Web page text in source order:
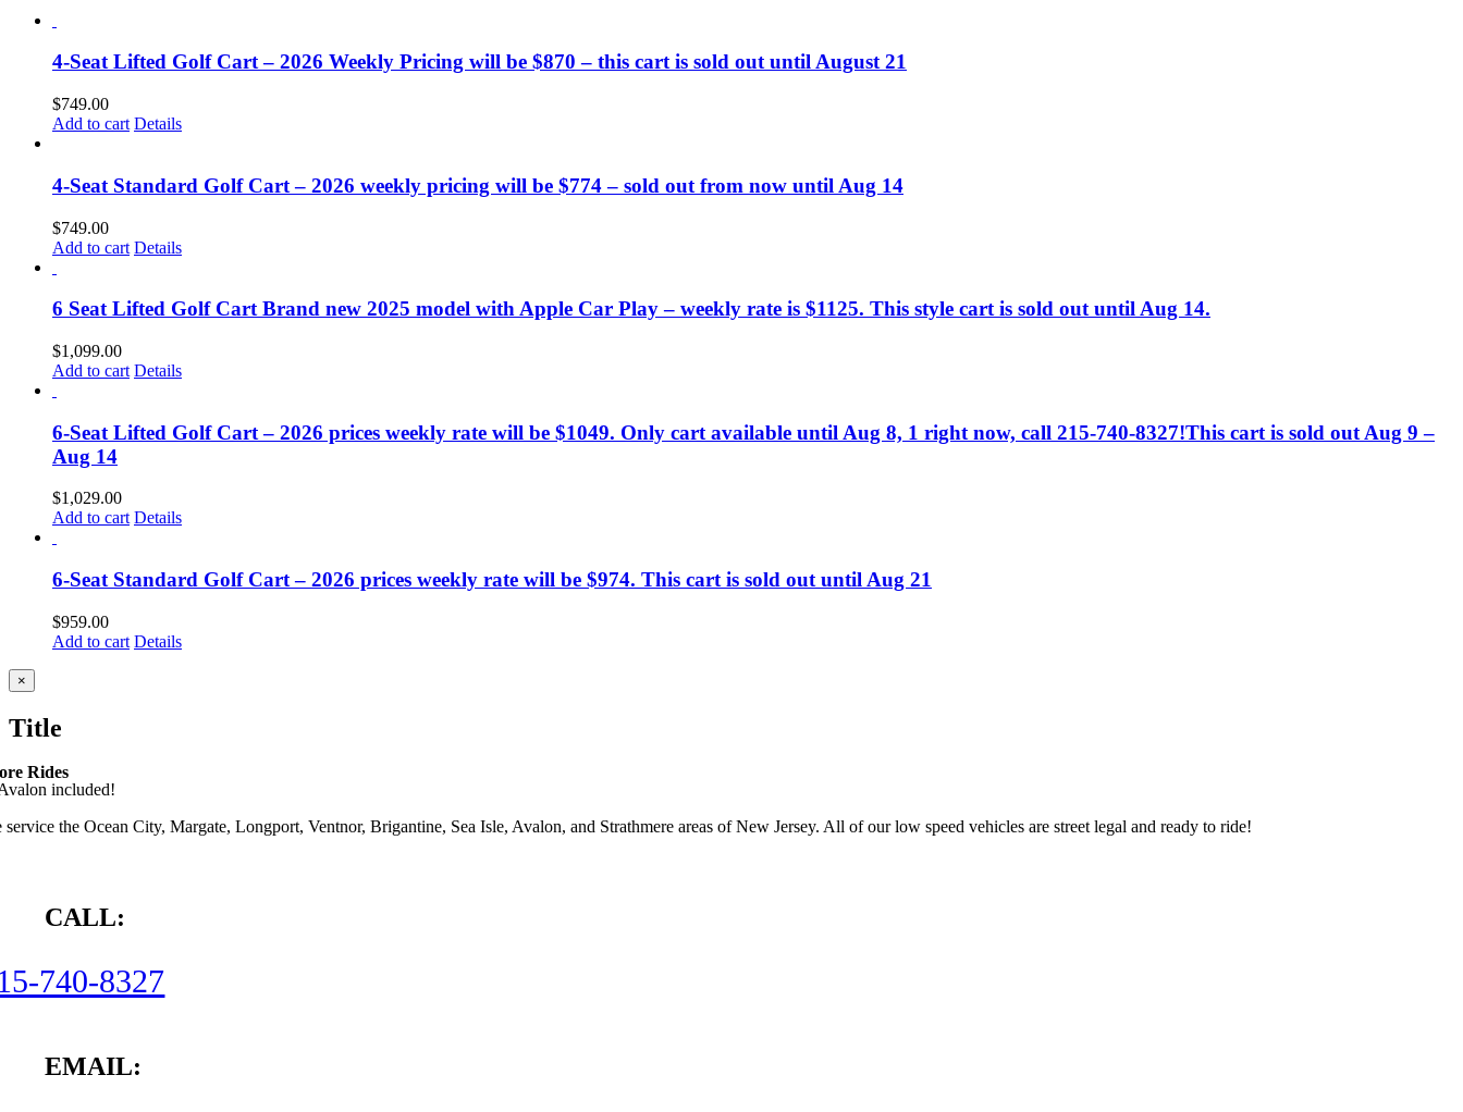
4-Seat Lifted Golf Cart – 2026 Weekly Pricing will be $870 – this cart is sold out until August 21
$749.00
Add to cart Details
4-Seat Standard Golf Cart – 2026 weekly pricing will be $774 – sold out from now until Aug 14
$749.00
Add to cart Details
6 Seat Lifted Golf Cart Brand new 2025 model with Apple Car Play – weekly rate is $1125. This style cart is sold out until Aug 14.
$1,099.00
Add to cart Details
6-Seat Lifted Golf Cart – 2026 prices weekly rate will be $1049. Only cart available until Aug 8, 1 right now, call 215-740-8327!This cart is sold out Aug 9 –
Aug 14
$1,029.00
Add to cart Details
6-Seat Standard Golf Cart – 2026 prices weekly rate will be $974. This cart is sold out until Aug 21
$959.00
Add to cart Details
Close
product
view
×
Title
Rides
service the Ocean City, Margate, Longport, Ventnor, Brigantine, Sea Isle, Avalon, and Strathmere areas of New Jersey. All of our low speed vehicles are street legal and ready to ride!
CALL:
740-8327
EMAIL: